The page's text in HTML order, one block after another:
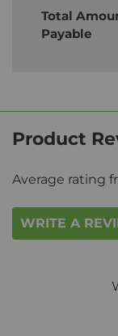
Total
Payable
Product
Average rating
WRITE A